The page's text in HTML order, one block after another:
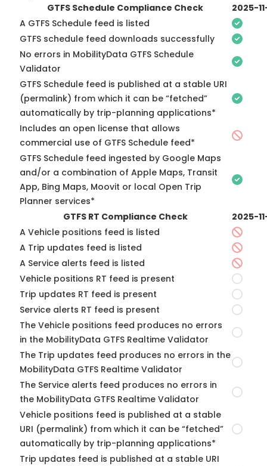
GTFS Schedule Compliance Check
2025-
A GTFS Schedule feed is listed
GTFS schedule feed downloads successfully
No errors in MobilityData GTFS Schedule
Validator
GTFS Schedule feed is published at a stable URI
(permalink) from which it can be “fetched”
automatically by trip-planning applications*
Includes an open license that allows
commercial use of GTFS Schedule feed*
GTFS Schedule feed ingested by Google Maps
and/or a combination of Apple Maps, Transit
App, Bing Maps, Moovit or local Open Trip
Planner services*
GTFS RT Compliance Check
2025-
A Vehicle positions feed is listed
A Trip updates feed is listed
A Service alerts feed is listed
Vehicle positions RT feed is present
Trip updates RT feed is present
Service alerts RT feed is present
The Vehicle positions feed produces no errors
in the MobilityData GTFS Realtime Validator
The Trip updates feed produces no errors in the
MobilityData GTFS Realtime Validator
The Service alerts feed produces no errors in
the MobilityData GTFS Realtime Validator
Vehicle positions feed is published at a stable
URI (permalink) from which it can be “fetched”
automatically by trip-planning applications*
Trip updates feed is published at a stable URI